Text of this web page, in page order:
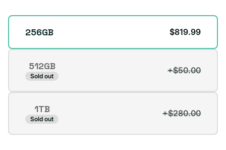
Storage
256GB $819.99
512GB
Sold out
+$50.00
Variant
unavailable
1TB
Sold out
+$280.00
Variant